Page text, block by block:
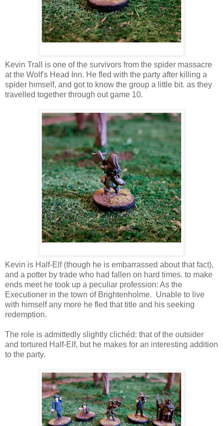
Kevin Trall is one of the survivors from the spider massacre
at the Wolf's Head Inn. He fled with the party after killing a
spider himself, and got to know the group a little bit. as they
travelled together through out game 10.
Kevin is Half-Elf (though he is embarrassed about that fact),
and a potter by trade who had fallen on hard times. to make
ends meet he took up a peculiar profession: As the
Executioner in the town of Brightenholme. Unable to live
with himself any more he fled that title and his seeking
redemption.
The role is admittedly slightly clichéd: that of the outsider
and tortured Half-Elf, but he makes for an interesting addition
to the party.